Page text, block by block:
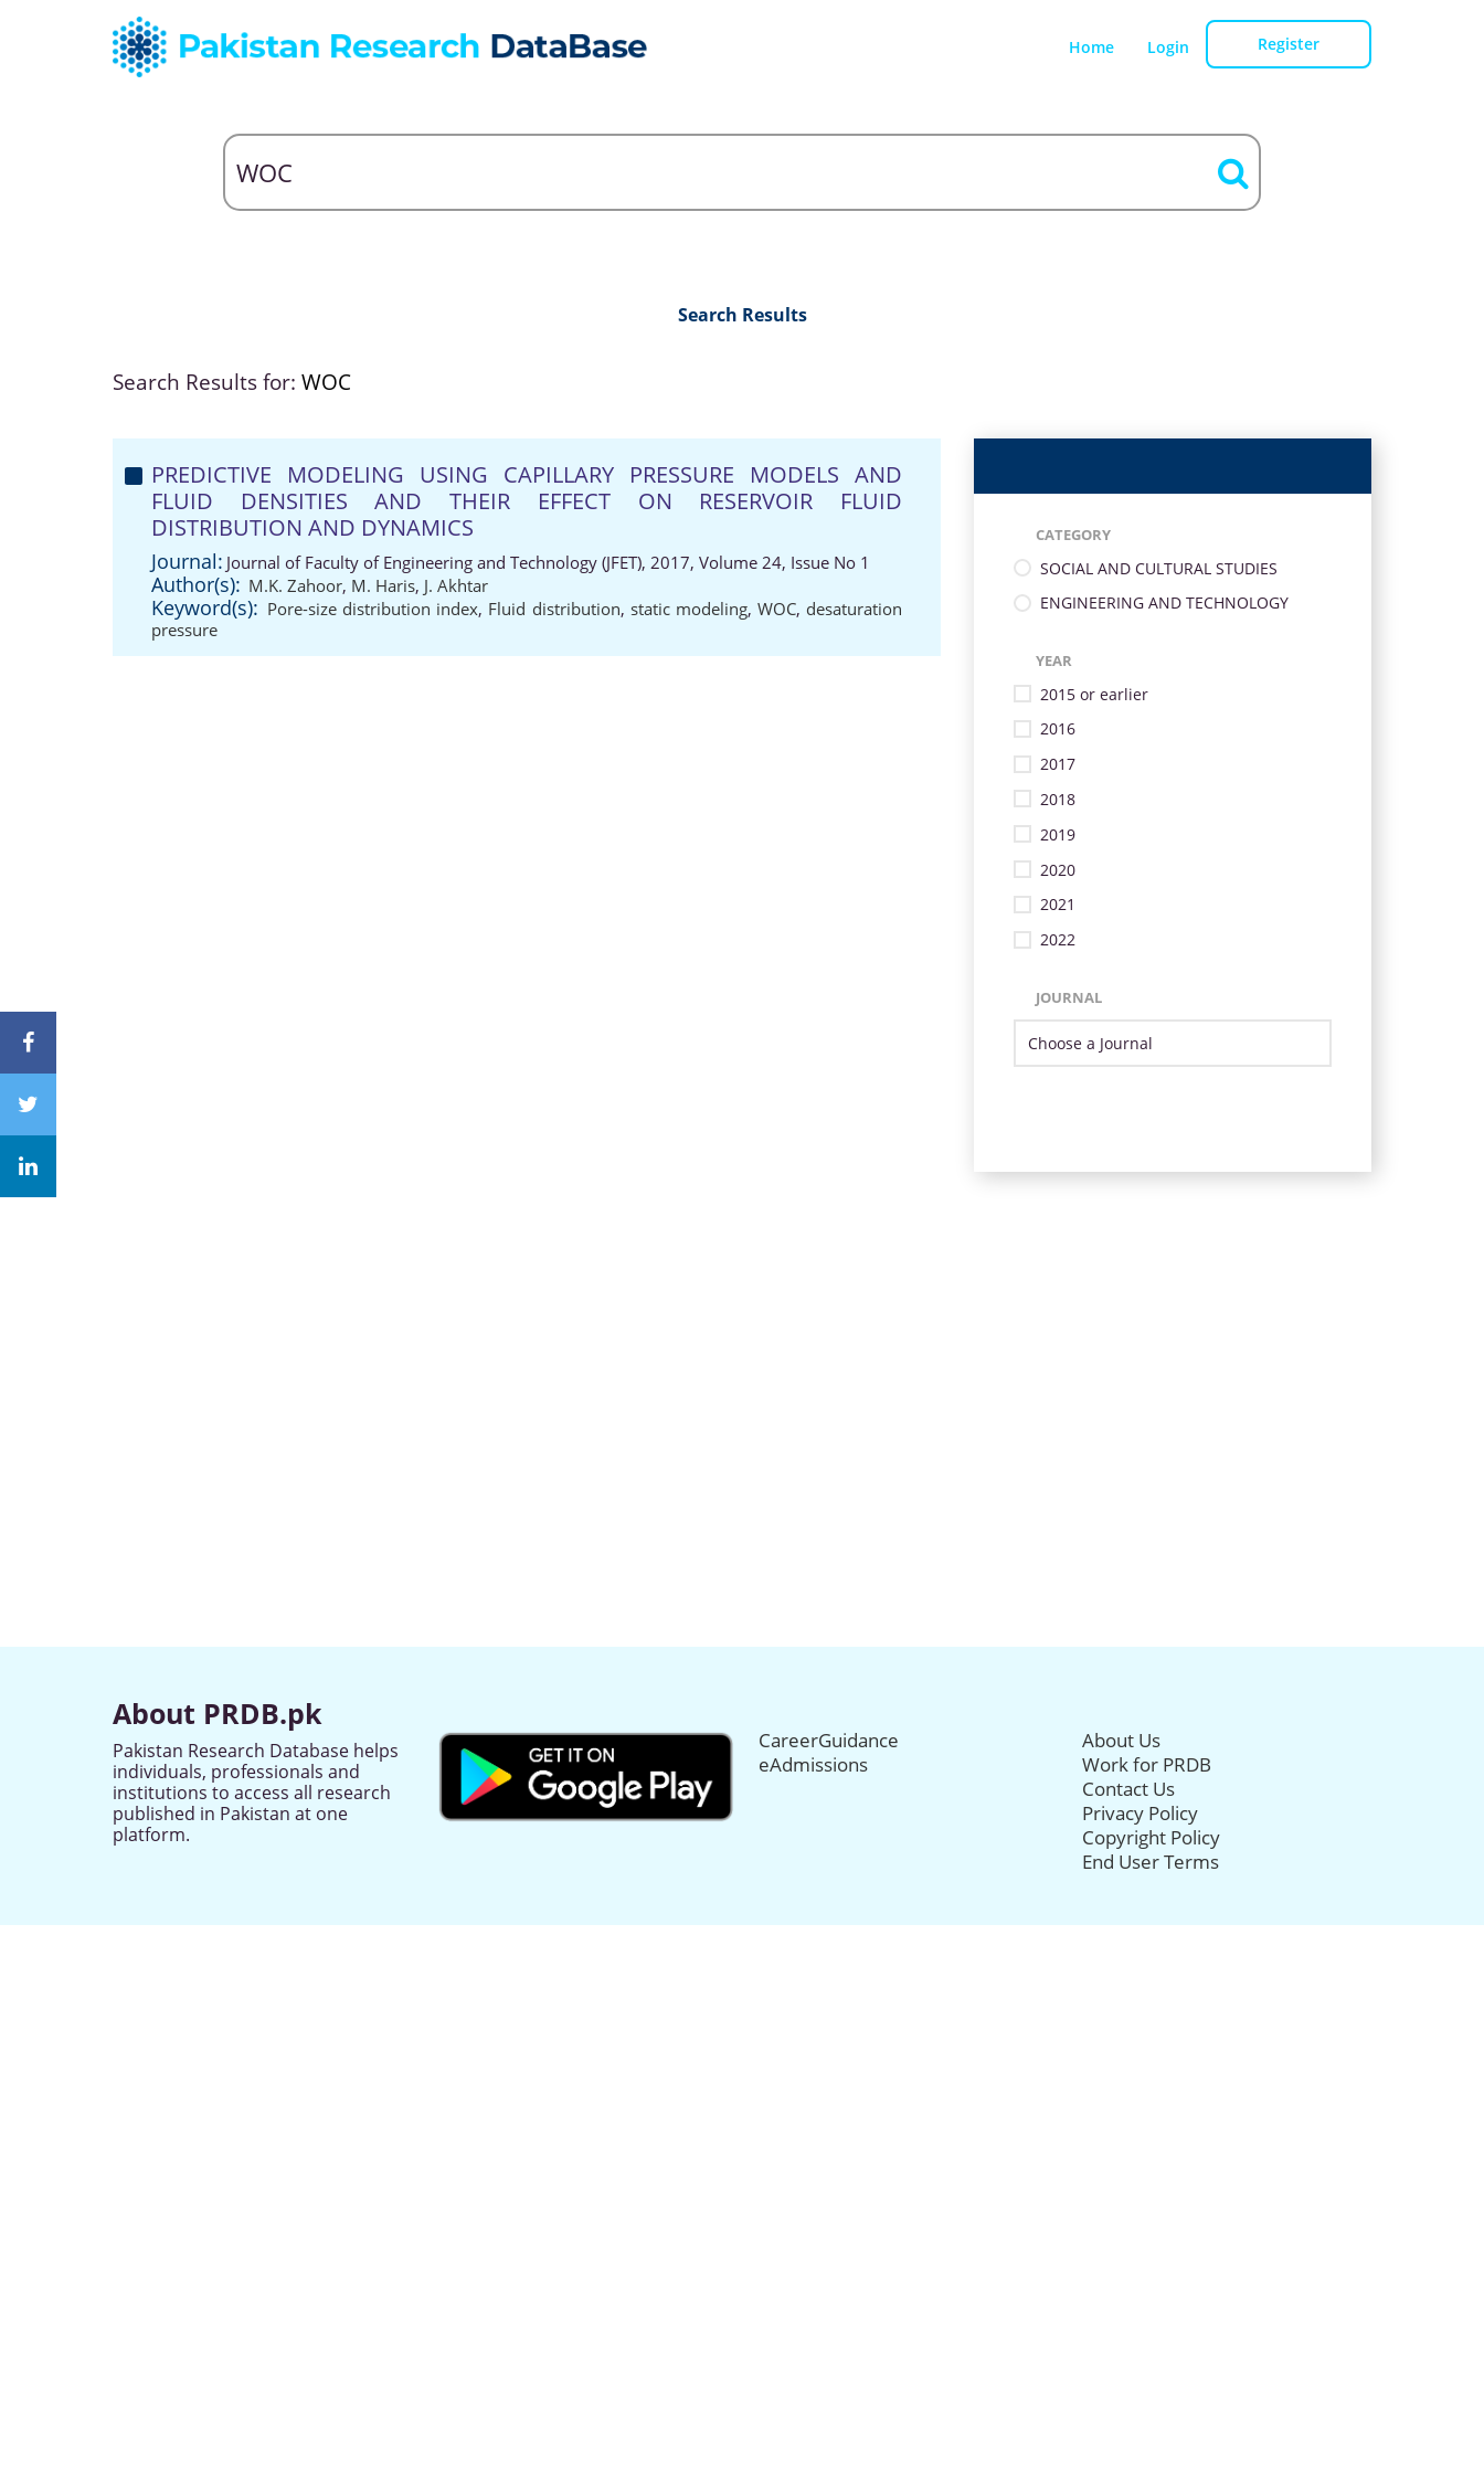
Home Login Register
Search Results
Search Results for: WOC
PREDICTIVE MODELING USING CAPILLARY PRESSURE MODELS AND
FLUID DENSITIES AND THEIR EFFECT ON RESERVOIR FLUID
DISTRIBUTION AND DYNAMICS
Journal: Journal of Faculty of Engineering and Technology (JFET), 2017, Volume 24, Issue No 1
Author(s): M.K. Zahoor, M. Haris, J. Akhtar
Keyword(s): Pore-size distribution index, Fluid distribution, static modeling, WOC, desaturation
pressure
CATEGORY
SOCIAL AND CULTURAL STUDIES
ENGINEERING AND TECHNOLOGY
YEAR
2015 or earlier
2016
2017
2018
2019
2020
2021
2022
JOURNAL
About PRDB.pk
Pakistan Research Database helps
individuals, professionals and
institutions to access all research
published in Pakistan at one
platform.
CareerGuidance
eAdmissions
About Us
Work for PRDB
Contact Us
Privacy Policy
Copyright Policy
End User Terms